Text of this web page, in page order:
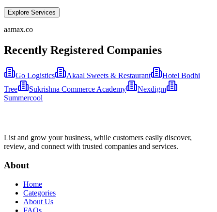
Explore Services
aamax.co
Recently Registered Companies
Go Logistics Akaal Sweets & Restaurant
Hotel Bodhi
Tree
Sukrishna Commerce Academy
Nexdigm
Summercool
List and grow your business, while customers easily discover,
review, and connect with trusted companies and services.
About
Home
Categories
About Us
FAQs